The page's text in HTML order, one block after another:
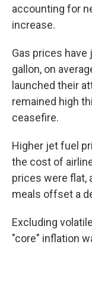
accounting for
increase.
Gas prices have
gallon, on
launched their
remained high
ceasefire.
Higher jet fuel
the cost of
prices were flat,
meals offset a
Excluding
"core" inflation